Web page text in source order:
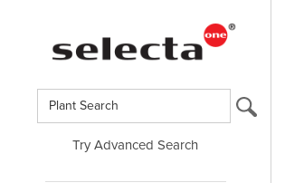
Try Advanced Search